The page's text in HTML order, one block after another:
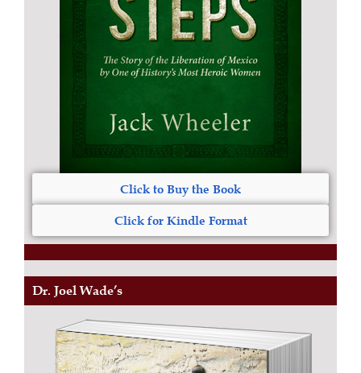
Click to Buy the Book
Click for Kindle Format
Dr. Joel Wade’s